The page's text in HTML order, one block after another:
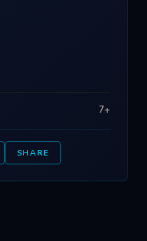
7+
SHARE